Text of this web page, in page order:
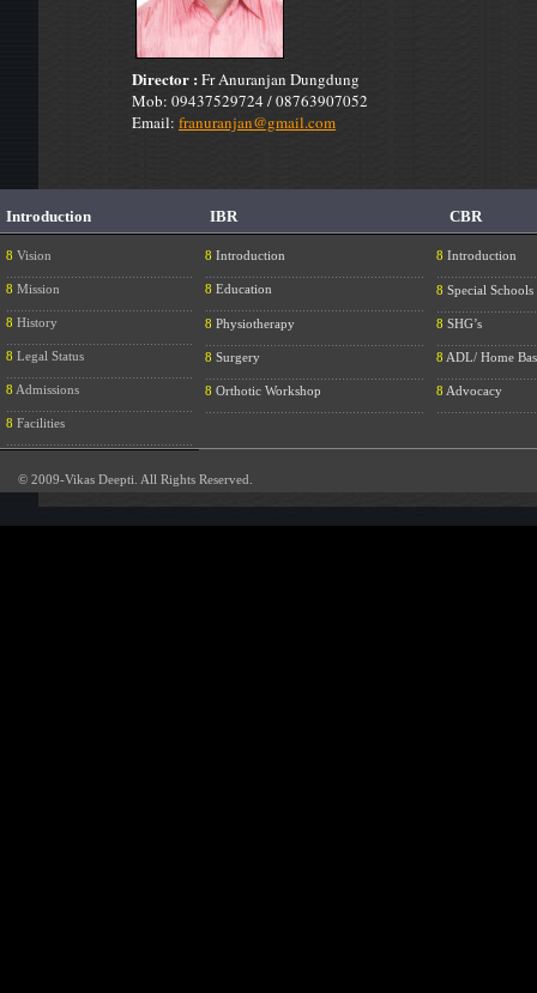
Director : Fr Anuranjan Dungdung
Mob: 09437529724 / 08763907052
Email: franuranjan@gmail.com
Introduction IBR CBR
8 Vision
8 Mission
8 History
8 Legal Status
8 Admissions
8 Facilities
8 Introduction
8 Education
8 Physiotherapy
8 Surgery
8 Orthotic Workshop
8 Introduction
8 Special Schools
8 SHG’s
8 ADL/ Home
8 Advocacy
© 2009-Vikas Deepti. All Rights Reserved.